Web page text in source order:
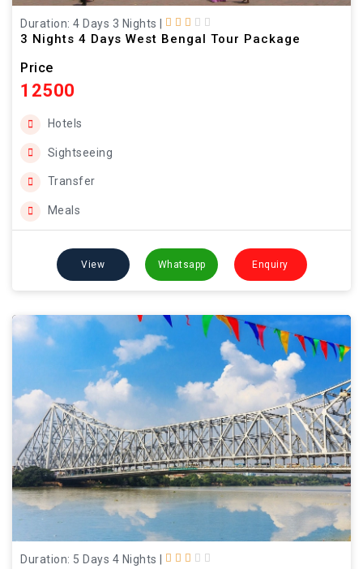
Duration: 4 Days 3 Nights
3 Nights 4 Days West Bengal Tour Package
Price
12500
Hotels
Sightseeing
Transfer
Meals
View Whatsapp Enquiry
Duration: 5 Days 4 Nights